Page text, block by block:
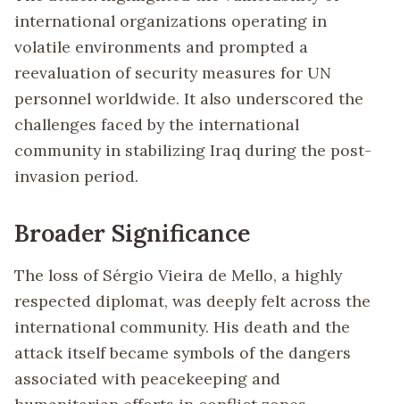
international organizations operating in
volatile environments and prompted a
reevaluation of security measures for UN
personnel worldwide. It also underscored the
challenges faced by the international
community in stabilizing Iraq during the post-
invasion period.
Broader Significance
The loss of Sérgio Vieira de Mello, a highly
respected diplomat, was deeply felt across the
international community. His death and the
attack itself became symbols of the dangers
associated with peacekeeping and